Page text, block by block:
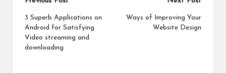
navigation
3 Superb Applications on
Android for Satisfying
Video streaming and
downloading
Ways of Improving Your
Website Design